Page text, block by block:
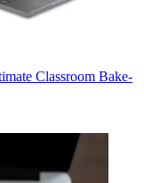
Classroom Bake-